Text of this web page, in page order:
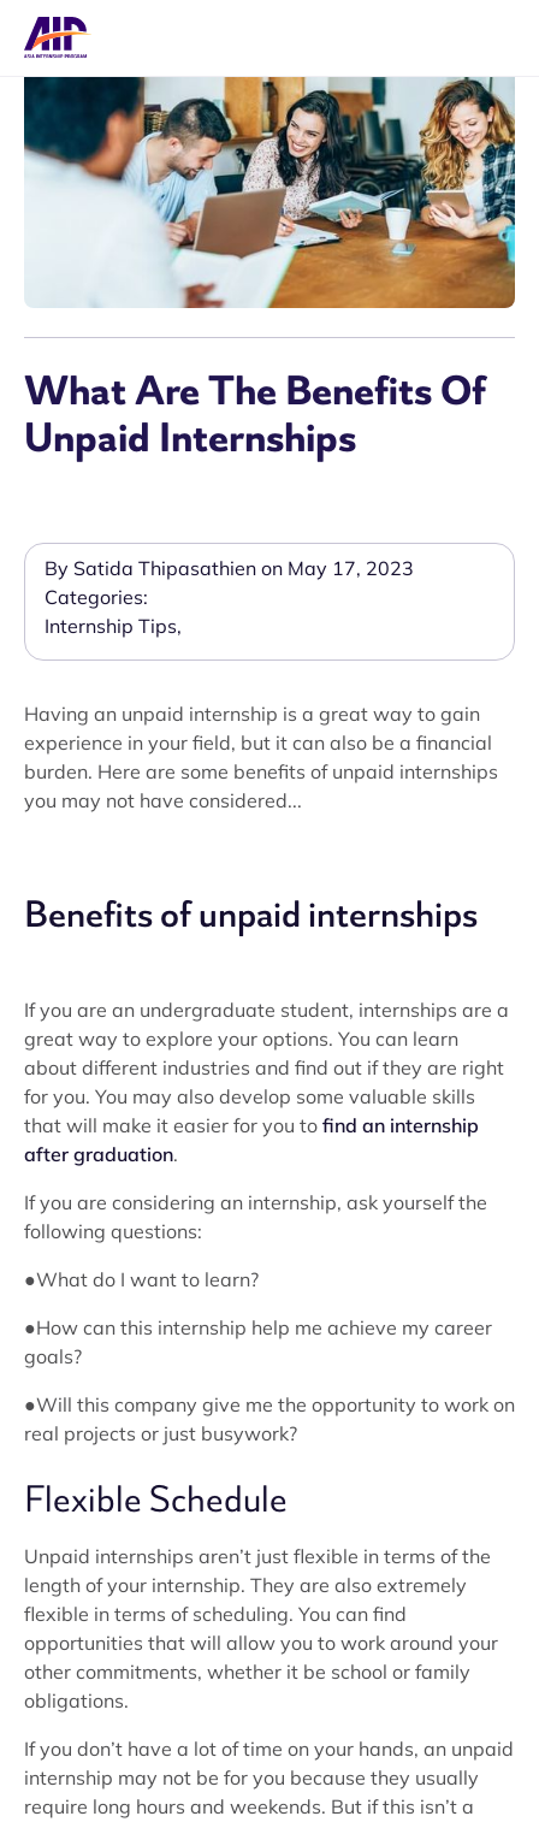
What Are The Benefits Of
Unpaid Internships
By Satida Thipasathien on May 17, 2023
Categories:
Internship Tips,
Having an unpaid internship is a great way to gain
experience in your field, but it can also be a financial
burden. Here are some benefits of unpaid internships
you may not have considered...
Benefits of unpaid internships
If you are an undergraduate student, internships are a
great way to explore your options. You can learn
about different industries and find out if they are right
for you. You may also develop some valuable skills
that will make it easier for you to find an internship
after graduation.
If you are considering an internship, ask yourself the
following questions:
●What do I want to learn?
●How can this internship help me achieve my career
goals?
●Will this company give me the opportunity to work on
real projects or just busywork?
Flexible Schedule
Unpaid internships aren’t just flexible in terms of the
length of your internship. They are also extremely
flexible in terms of scheduling. You can find
opportunities that will allow you to work around your
other commitments, whether it be school or family
obligations.
If you don’t have a lot of time on your hands, an unpaid
internship may not be for you because they usually
require long hours and weekends. But if this isn’t a